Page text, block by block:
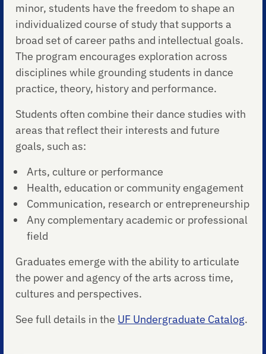
minor, students have the freedom to shape an
individualized course of study that supports a
broad set of career paths and intellectual goals.
The program encourages exploration across
disciplines while grounding students in dance
practice, theory, history and performance.
Students often combine their dance studies with
areas that reflect their interests and future
goals, such as:
Arts, culture or performance
Health, education or community engagement
Communication, research or entrepreneurship
Any complementary academic or professional
field
Graduates emerge with the ability to articulate
the power and agency of the arts across time,
cultures and perspectives.
See full details in the UF Undergraduate Catalog.